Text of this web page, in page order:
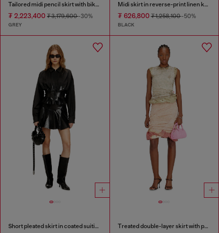
Tailored midi pencil skirt with biker straps
₮ 2,223,400 ₮ 3,179,600-30%
GREY
Midi skirt in reverse-print linen knit
₮ 626,800₮ 1,258,100-50%
BLACK
Short pleated skirt in coated suiting Treated double-layer skirt with puffy hem